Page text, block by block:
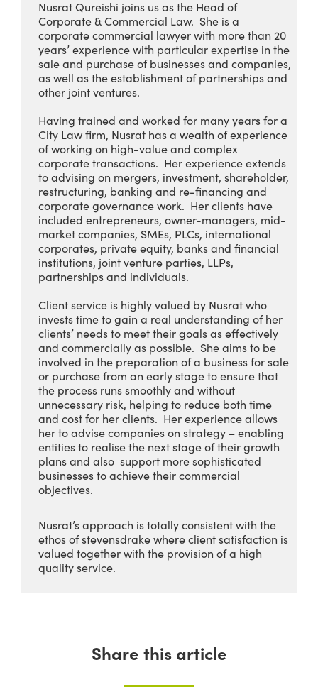
Nusrat Qureishi joins us as the Head of
Corporate & Commercial Law. She is a
corporate commercial lawyer with more than 20
years’ experience with particular expertise in the
sale and purchase of businesses and companies,
as well as the establishment of partnerships and
other joint ventures.
Having trained and worked for many years for a
City Law firm, Nusrat has a wealth of experience
of working on high-value and complex
corporate transactions. Her experience extends
to advising on mergers, investment, shareholder,
restructuring, banking and re-financing and
corporate governance work. Her clients have
included entrepreneurs, owner-managers, mid-
market companies, SMEs, PLCs, international
corporates, private equity, banks and financial
institutions, joint venture parties, LLPs,
partnerships and individuals.
Client service is highly valued by Nusrat who
invests time to gain a real understanding of her
clients’ needs to meet their goals as effectively
and commercially as possible. She aims to be
involved in the preparation of a business for sale
or purchase from an early stage to ensure that
the process runs smoothly and without
unnecessary risk, helping to reduce both time
and cost for her clients. Her experience allows
her to advise companies on strategy – enabling
entities to realise the next stage of their growth
plans and also support more sophisticated
businesses to achieve their commercial
objectives.
Nusrat’s approach is totally consistent with the
ethos of stevensdrake where client satisfaction is
valued together with the provision of a high
quality service.
Share this article